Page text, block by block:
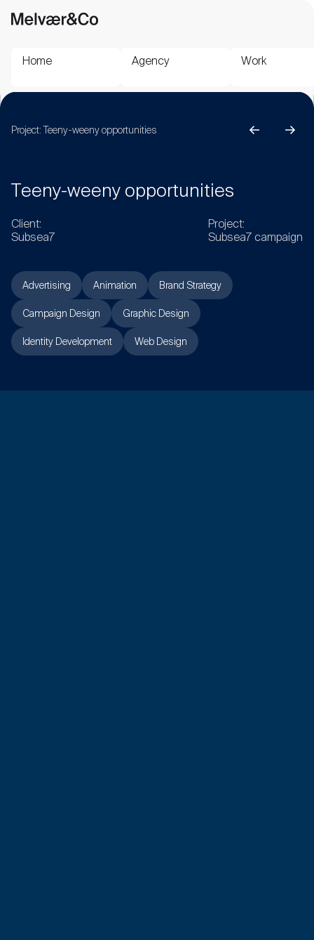
Home Agency Work
Project: Teeny-weeny opportunities
Teeny-weeny opportunities
Client:
Subsea7
Project:
Subsea7 campaign
Advertising Animation Brand Strategy
Campaign Design Graphic Design
Identity Development Web Design